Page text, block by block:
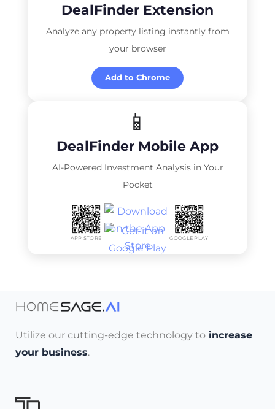
DealFinder Extension
Analyze any property listing instantly from
your browser
Add to Chrome
📱
DealFinder Mobile App
AI-Powered Investment Analysis in Your
Pocket
APP STORE GOOGLE PLAY
Utilize our cutting-edge technology to increase
your business.